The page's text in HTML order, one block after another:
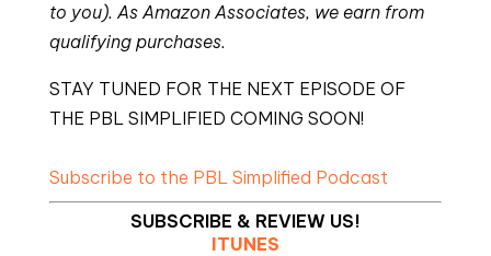
to you). As Amazon Associates, we earn from
qualifying purchases.
STAY TUNED FOR THE NEXT EPISODE OF
THE PBL SIMPLIFIED COMING SOON!
Subscribe to the PBL Simplified Podcast
SUBSCRIBE & REVIEW US!
ITUNES